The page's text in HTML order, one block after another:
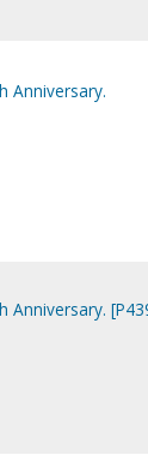
Anniversary.
Anniversary.